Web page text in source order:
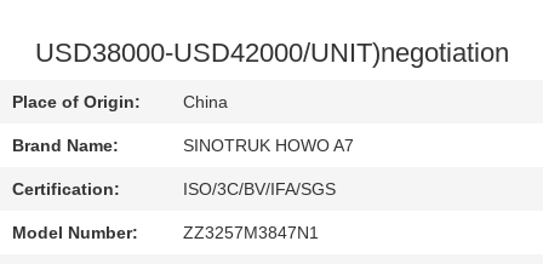
CONTACT
US
REQUEST
USD38000-USD42000/UNIT)negotiation
Place of Origin: China
Brand Name: SINOTRUK HOWO A7
Certification: ISO/3C/BV/IFA/SGS
Model Number: ZZ3257M3847N1